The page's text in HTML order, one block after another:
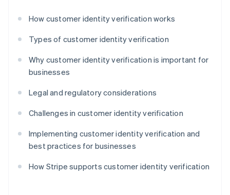
How customer identity verification works
Types of customer identity verification
Why customer identity verification is important for
businesses
Legal and regulatory considerations
Challenges in customer identity verification
Implementing customer identity verification and
best practices for businesses
How Stripe supports customer identity verification